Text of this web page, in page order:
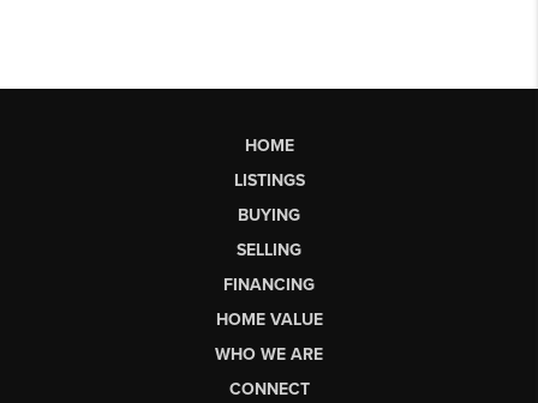
HOME
LISTINGS
BUYING
SELLING
FINANCING
HOME VALUE
WHO WE ARE
CONNECT